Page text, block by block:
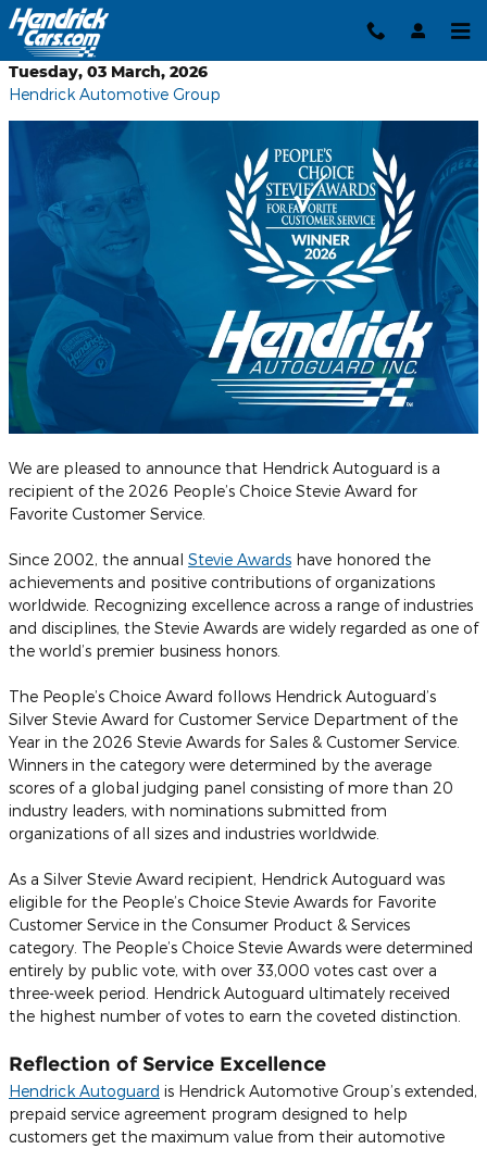
Skip to main content
Tuesday, 03 March, 2026
Hendrick Automotive Group
We are pleased to announce that Hendrick Autoguard is a
recipient of the 2026 People’s Choice Stevie Award for
Favorite Customer Service.
Since 2002, the annual Stevie Awards have honored the
achievements and positive contributions of organizations
worldwide. Recognizing excellence across a range of industries
and disciplines, the Stevie Awards are widely regarded as one of
the world’s premier business honors.
The People’s Choice Award follows Hendrick Autoguard’s
Silver Stevie Award for Customer Service Department of the
Year in the 2026 Stevie Awards for Sales & Customer Service.
Winners in the category were determined by the average
scores of a global judging panel consisting of more than 20
industry leaders, with nominations submitted from
organizations of all sizes and industries worldwide.
As a Silver Stevie Award recipient, Hendrick Autoguard was
eligible for the People’s Choice Stevie Awards for Favorite
Customer Service in the Consumer Product & Services
category. The People’s Choice Stevie Awards were determined
entirely by public vote, with over 33,000 votes cast over a
three-week period. Hendrick Autoguard ultimately received
the highest number of votes to earn the coveted distinction.
Reflection of Service Excellence
Hendrick Autoguard is Hendrick Automotive Group’s extended,
prepaid service agreement program designed to help
customers get the maximum value from their automotive